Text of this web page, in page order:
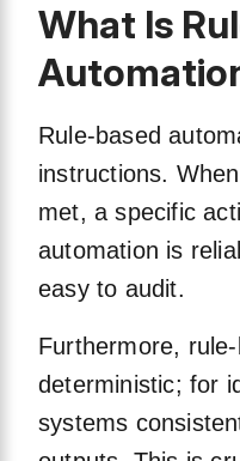
What Is
Rule-based
instructions.
met, a specific
automation is
easy to audit.
Furthermore,
deterministic; for
systems